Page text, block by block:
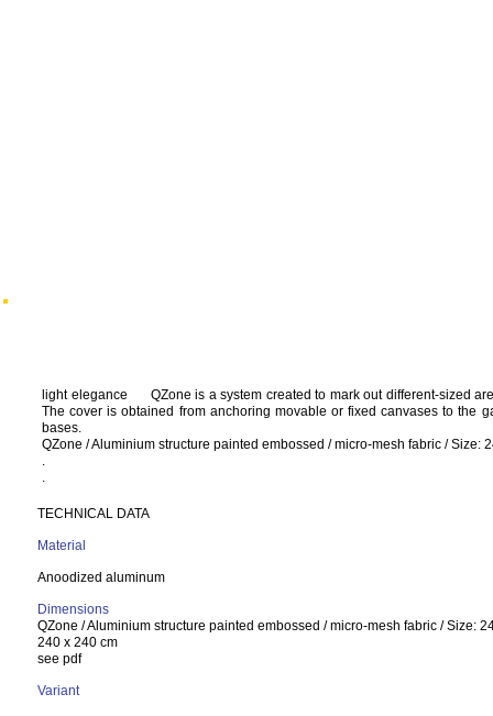
light elegance QZone is a system created to mark out different-sized
The cover is obtained from anchoring movable or fixed canvases to the
bases.
QZone / Aluminium structure painted embossed / micro-mesh fabric / Size:
.
.
TECHNICAL DATA
Material
Anoodized aluminum
Dimensions
QZone / Aluminium structure painted embossed / micro-mesh fabric / Size:
240 x 240 cm
see pdf
Variant